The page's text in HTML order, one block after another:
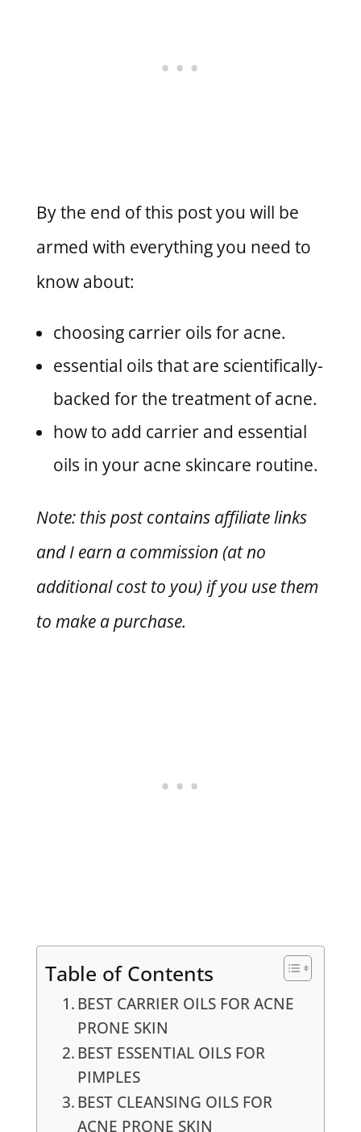
By the end of this post you will be
armed with everything you need to
know about:
choosing carrier oils for acne.
essential oils that are scientifically-
backed for the treatment of acne.
how to add carrier and essential
oils in your acne skincare routine.
Note: this post contains affiliate links
and I earn a commission (at no
additional cost to you) if you use them
to make a purchase.
Table of Contents
BEST CARRIER OILS FOR ACNE
PRONE SKIN
BEST ESSENTIAL OILS FOR
PIMPLES
BEST CLEANSING OILS FOR
ACNE PRONE SKIN